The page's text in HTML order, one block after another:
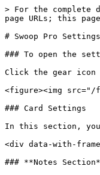
> For the complete
page URLs; this
# Swoop Pro Settings
### To open the
Click the gear
<figure><img src="/
### Card Settings
In this section,
<div data-with-
### **Notes